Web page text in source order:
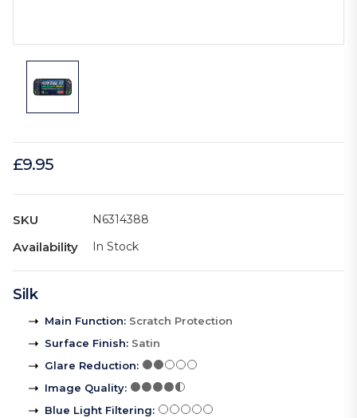
£9.95
SKU N6314388
Availability In Stock
Silk
Main Function: Scratch Protection
Surface Finish: Satin
Glare Reduction:
Image Quality:
Blue Light Filtering: